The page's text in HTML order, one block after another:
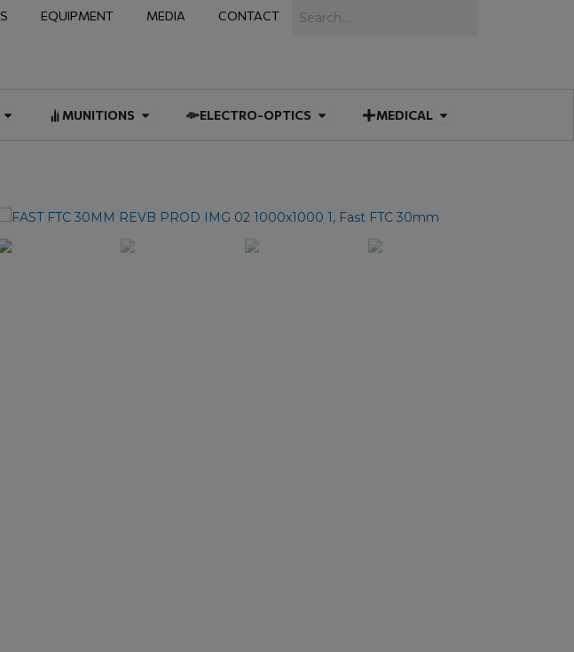
EQUIPMENT MEDIA CONTACT
Open FIREARM ACCESSORIES
MUNITIONS Open MUNITIONSELECTRO-OPTICS Open ELECTRO-OPTICS
MEDICAL Open MEDICAL